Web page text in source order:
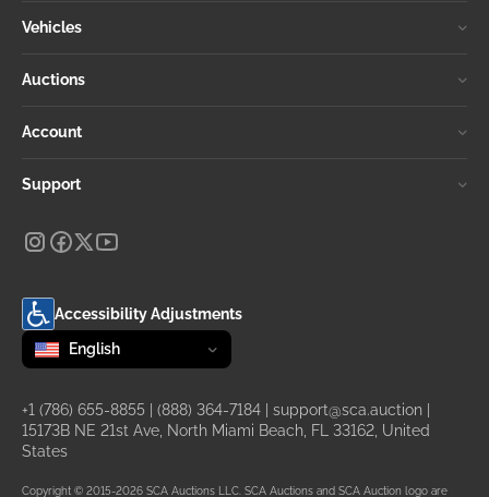
Vehicles
Auctions
Account
Support
Accessibility Adjustments
Change language
selected
English
+1 (786) 655-8855 (888) 364-7184 support@sca.auction
15173B NE 21st Ave, North Miami Beach, FL 33162, United
States
Copyright © 2015-2026 SCA Auctions LLC. SCA Auctions and SCA Auction logo are